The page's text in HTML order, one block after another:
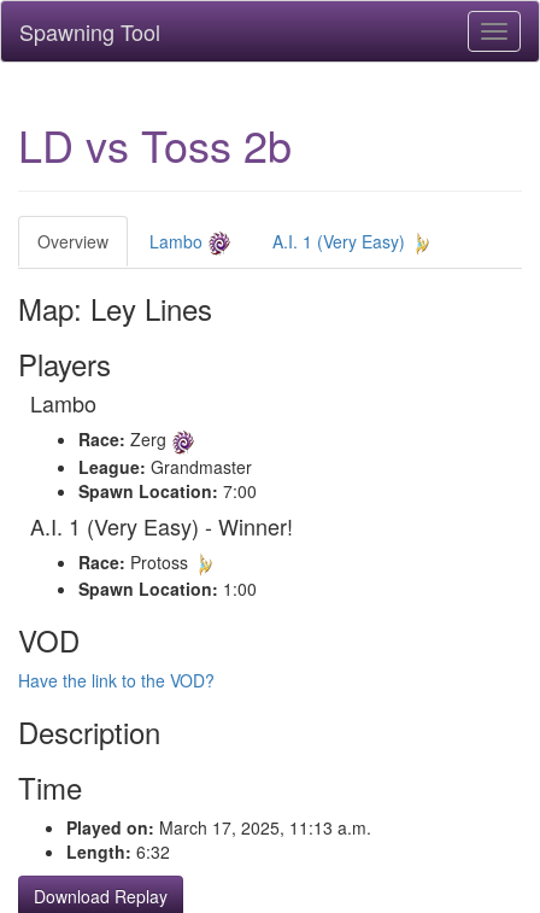
Spawning Tool
LD vs Toss 2b
Overview Lambo A.I. 1 (Very Easy)
Map: Ley Lines
Players
Lambo
Race: Zerg
League: Grandmaster
Spawn Location: 7:00
A.I. 1 (Very Easy) - Winner!
Race: Protoss
Spawn Location: 1:00
VOD
Have the link to the VOD?
Description
Time
Played on: March 17, 2025, 11:13 a.m.
Length: 6:32
Download Replay